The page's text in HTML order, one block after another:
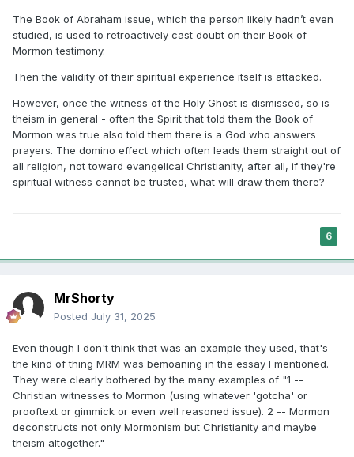
The Book of Abraham issue, which the person likely hadn’t even
studied, is used to retroactively cast doubt on their Book of
Mormon testimony.
Then the validity of their spiritual experience itself is attacked.
However, once the witness of the Holy Ghost is dismissed, so is
theism in general - often the Spirit that told them the Book of
Mormon was true also told them there is a God who answers
prayers. The domino effect which often leads them straight out of
all religion, not toward evangelical Christianity, after all, if they're
spiritual witness cannot be trusted, what will draw them there?
6
MrShorty
Posted July 31, 2025
Even though I don't think that was an example they used, that's
the kind of thing MRM was bemoaning in the essay I mentioned.
They were clearly bothered by the many examples of "1 --
Christian witnesses to Mormon (using whatever 'gotcha' or
prooftext or gimmick or even well reasoned issue). 2 -- Mormon
deconstructs not only Mormonism but Christianity and maybe
theism altogether."